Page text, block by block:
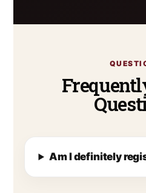
Am I definitely